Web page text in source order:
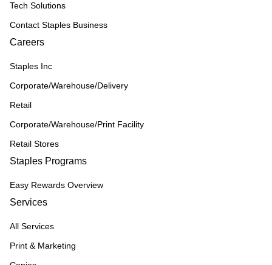
Tech Solutions
Contact Staples Business
Careers
Staples Inc
Corporate/Warehouse/Delivery
Retail
Corporate/Warehouse/Print Facility
Retail Stores
Staples Programs
Easy Rewards Overview
Services
All Services
Print & Marketing